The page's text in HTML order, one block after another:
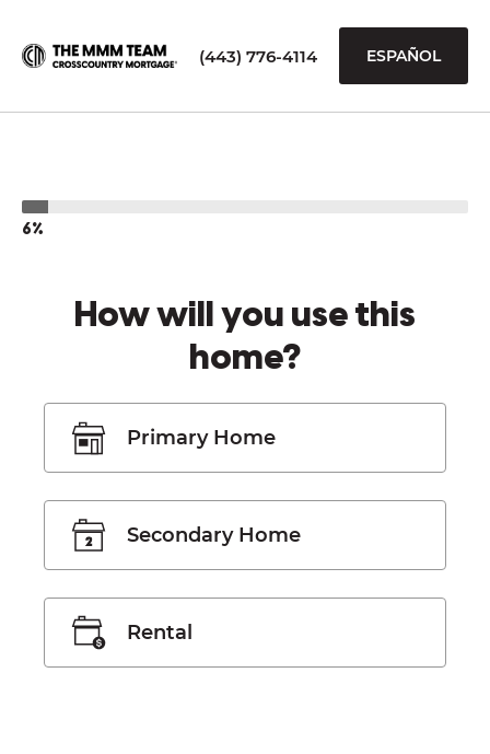
(443) 776-4114 ESPAÑOL
6%
How will you use this
home?
Primary Home
Secondary Home
Rental